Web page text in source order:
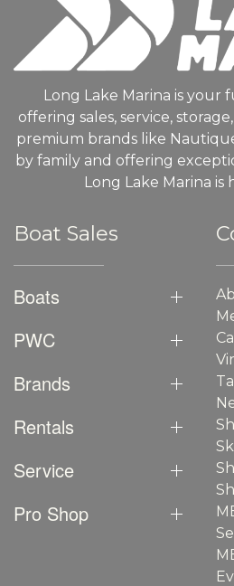
Long Lake Marina is your
offering sales, service,
premium brands like
by family and offering
Long Lake Marina is
Boat Sales
Boats
PWC
Brands
Rentals
Service
Pro Shop